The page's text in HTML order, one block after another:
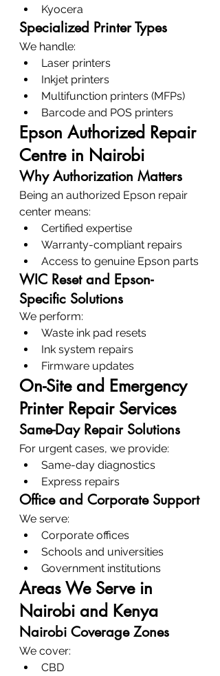
Kyocera
Specialized Printer Types
We handle:
Laser printers
Inkjet printers
Multifunction printers (MFPs)
Barcode and POS printers
Epson Authorized Repair
Centre in Nairobi
Why Authorization Matters
Being an authorized Epson repair
center means:
Certified expertise
Warranty-compliant repairs
Access to genuine Epson parts
WIC Reset and Epson-
Specific Solutions
We perform:
Waste ink pad resets
Ink system repairs
Firmware updates
On-Site and Emergency
Printer Repair Services
Same-Day Repair Solutions
For urgent cases, we provide:
Same-day diagnostics
Express repairs
Office and Corporate Support
We serve:
Corporate offices
Schools and universities
Government institutions
Areas We Serve in
Nairobi and Kenya
Nairobi Coverage Zones
We cover:
CBD